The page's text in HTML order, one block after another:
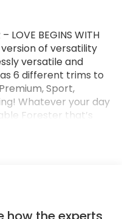
LOVE BEGINS WITH
of versatility
versatile and
6 different trims to
Sport,
Whatever your day
Forester that’s
All-Wheel Drive and
function X-MODE
traction in
snow, dirt, deep